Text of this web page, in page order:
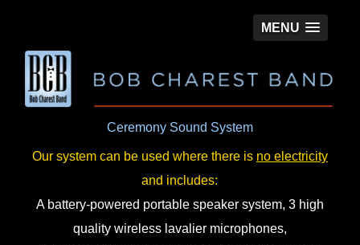
MENU
Ceremony Sound System
Our system can be used where there is no electricity
and includes:
A battery-powered portable speaker system, 3 high
quality wireless lavalier microphones,